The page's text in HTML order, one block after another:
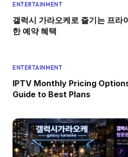
ENTERTAINMENT
갤럭시 가라오케로 즐기는 프라
한 예약 혜택
ENTERTAINMENT
IPTV Monthly Pricing
Guide to Best Plans